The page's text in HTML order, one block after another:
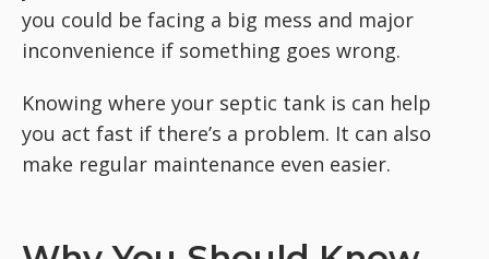
you could be facing a big mess and major
inconvenience if something goes wrong.
Knowing where your septic tank is can help
you act fast if there’s a problem. It can also
make regular maintenance even easier.